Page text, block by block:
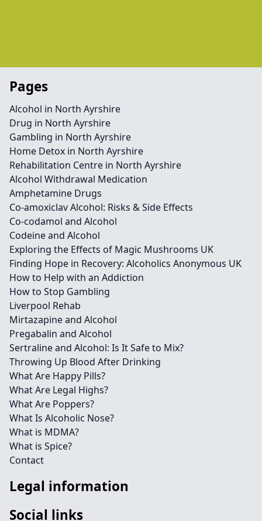
Pages
Alcohol in North Ayrshire
Drug in North Ayrshire
Gambling in North Ayrshire
Home Detox in North Ayrshire
Rehabilitation Centre in North Ayrshire
Alcohol Withdrawal Medication
Amphetamine Drugs
Co-amoxiclav Alcohol: Risks & Side Effects
Co-codamol and Alcohol
Codeine and Alcohol
Exploring the Effects of Magic Mushrooms UK
Finding Hope in Recovery: Alcoholics Anonymous UK
How to Help with an Addiction
How to Stop Gambling
Liverpool Rehab
Mirtazapine and Alcohol
Pregabalin and Alcohol
Sertraline and Alcohol: Is It Safe to Mix?
Throwing Up Blood After Drinking
What Are Happy Pills?
What Are Legal Highs?
What Are Poppers?
What Is Alcoholic Nose?
What is MDMA?
What is Spice?
Contact
Legal information
Social links